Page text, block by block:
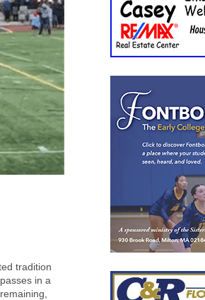
tradition
in a